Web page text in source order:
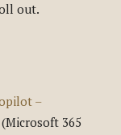
out.
–
(Microsoft 365